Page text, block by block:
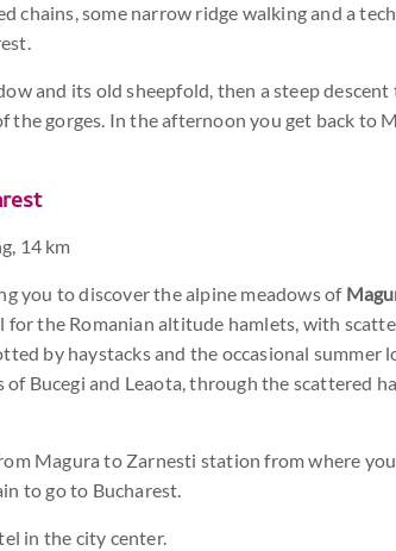
chains, some narrow ridge walking and a
and its old sheepfold, then a steep
the gorges. In the afternoon you get back to
14 km
you to discover the alpine meadows of
for the Romanian altitude hamlets, with
by haystacks and the occasional summer
Bucegi and Leaota, through the scattered
Magura to Zarnesti station from where
to go to Bucharest.
in the city center.